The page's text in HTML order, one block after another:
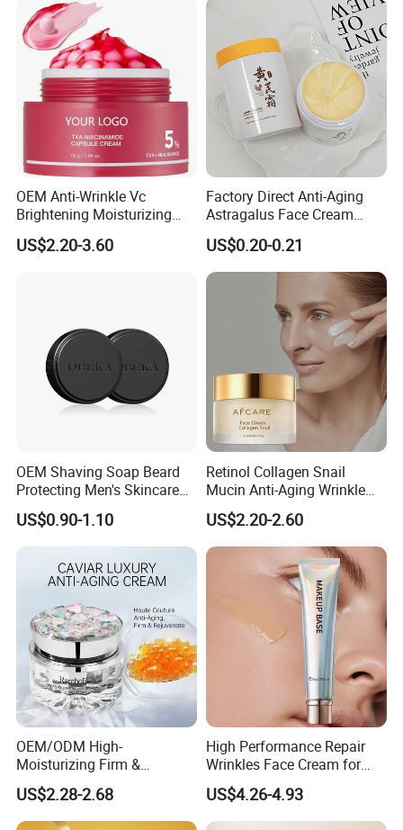
OEM Anti-Wrinkle Vc
Brightening Moisturizing
Korean Skincare
Txa+Niacinamide Capsule
US$2.20-3.60
Factory Direct Anti-Aging
Astragalus Face Cream
Astragalus Cream
US$0.20-0.21
OEM Shaving Soap Beard
Protecting Men's Skincare
Soap 150g Luxury Quality
US$0.90-1.10
Retinol Collagen Snail
Mucin Anti-Aging Wrinkle
Repair Cream
US$2.20-2.60
OEM/ODM High-
Moisturizing Firm &
Rejuvenate Haute Couture
Anti-Aging Luxury Caviar
Peptide Face Cream
US$2.28-2.68
High Performance Repair
Wrinkles Face Cream for
Long-Term Maintenance
US$4.26-4.93